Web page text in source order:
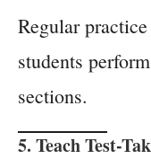
Regular
students
sections.
5. Teach Test-